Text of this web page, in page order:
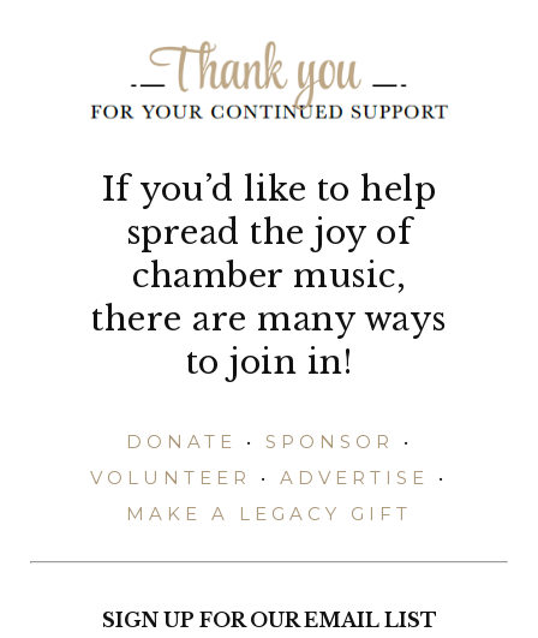
If you’d like to help
spread the joy of
chamber music,
there are many ways
to join in!
DONATE • SPONSOR
•
VOLUNTEER
• ADVERTISE
•
MAKE A LEGACY GIFT
SIGN UP FOR OUR EMAIL LIST